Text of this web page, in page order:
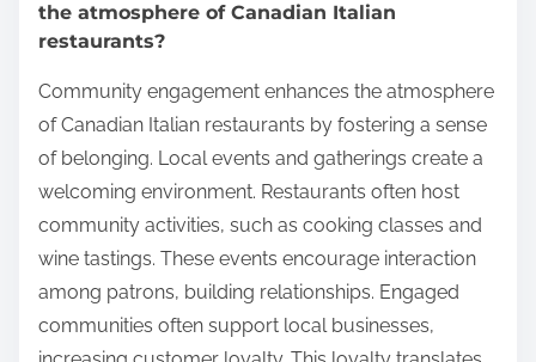
the atmosphere of Canadian Italian
restaurants?
Community engagement enhances the atmosphere
of Canadian Italian restaurants by fostering a sense
of belonging. Local events and gatherings create a
welcoming environment. Restaurants often host
community activities, such as cooking classes and
wine tastings. These events encourage interaction
among patrons, building relationships. Engaged
communities often support local businesses,